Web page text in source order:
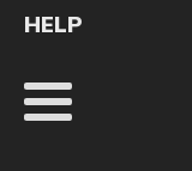
HELP